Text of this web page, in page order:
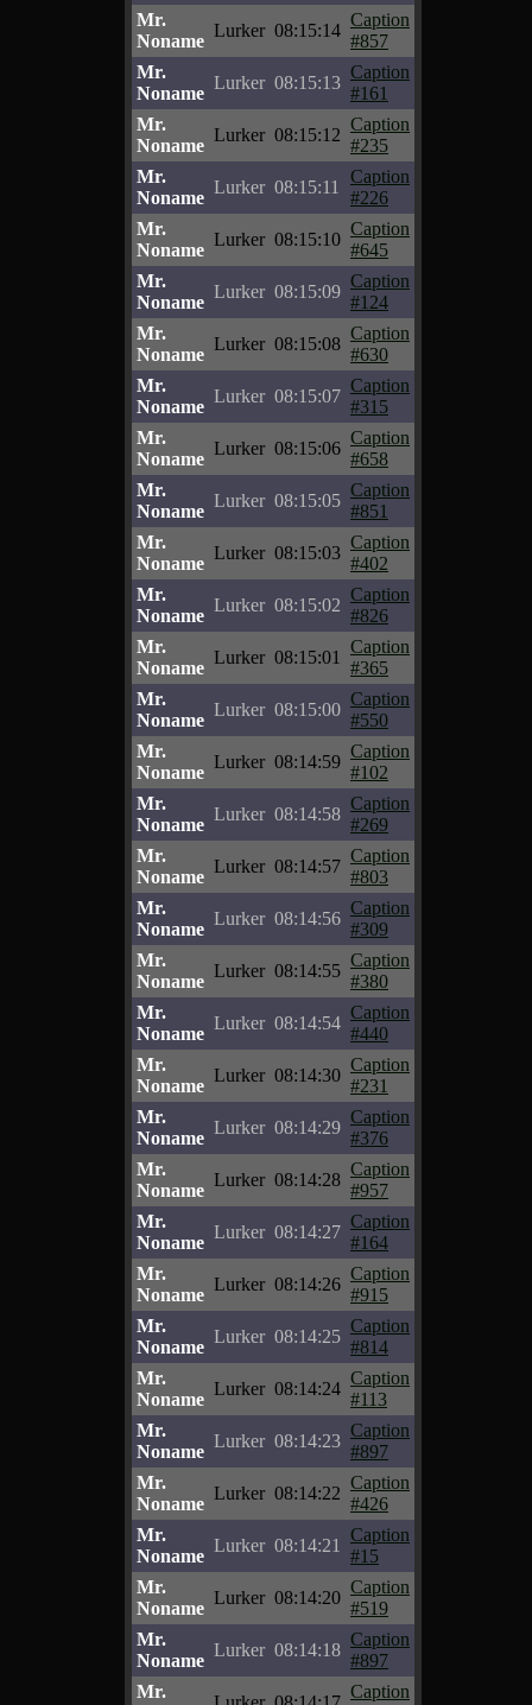
Mr.
Noname
Lurker 08:15:14
Caption
#857
Mr.
Noname
Lurker 08:15:13
Caption
#161
Mr.
Noname
Lurker 08:15:12
Caption
#235
Mr.
Noname
Lurker 08:15:11
Caption
#226
Mr.
Noname
Lurker 08:15:10
Caption
#645
Mr.
Noname
Lurker 08:15:09
Caption
#124
Mr.
Noname
Lurker 08:15:08
Caption
#630
Mr.
Noname
Lurker 08:15:07
Caption
#315
Mr.
Noname
Lurker 08:15:06
Caption
#658
Mr.
Noname
Lurker 08:15:05
Caption
#851
Mr.
Noname
Lurker 08:15:03
Caption
#402
Mr.
Noname
Lurker 08:15:02
Caption
#826
Mr.
Noname
Lurker 08:15:01
Caption
#365
Mr.
Noname
Lurker 08:15:00
Caption
#550
Mr.
Noname
Lurker 08:14:59
Caption
#102
Mr.
Noname
Lurker 08:14:58
Caption
#269
Mr.
Noname
Lurker 08:14:57
Caption
#803
Mr.
Noname
Lurker 08:14:56
Caption
#309
Mr.
Noname
Lurker 08:14:55
Caption
#380
Mr.
Noname
Lurker 08:14:54
Caption
#440
Mr.
Noname
Lurker 08:14:30
Caption
#231
Mr.
Noname
Lurker 08:14:29
Caption
#376
Mr.
Noname
Lurker 08:14:28
Caption
#957
Mr.
Noname
Lurker 08:14:27
Caption
#164
Mr.
Noname
Lurker 08:14:26
Caption
#915
Mr.
Noname
Lurker 08:14:25
Caption
#814
Mr.
Noname
Lurker 08:14:24
Caption
#113
Mr.
Noname
Lurker 08:14:23
Caption
#897
Mr.
Noname
Lurker 08:14:22
Caption
#426
Mr.
Noname
Lurker 08:14:21
Caption
#15
Mr.
Noname
Lurker 08:14:20
Caption
#519
Mr.
Noname
Lurker 08:14:18
Caption
#897
Mr.
Caption